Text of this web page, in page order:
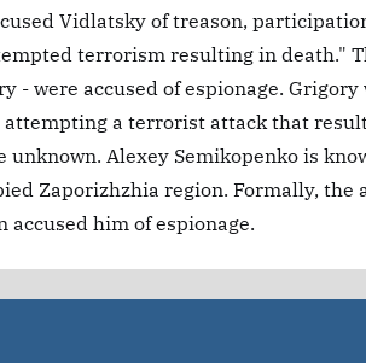
Vidlatsky of treason,
terrorism resulting in death."
- were accused of espionage. Grigory
a terrorist attack that
Alexey Semikopenko is
Zaporizhzhia region. Formally, the
him of espionage.